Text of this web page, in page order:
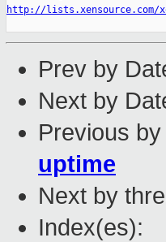
http://lists.xensource.com/
Prev by
Next by
Previous
uptime
Next by
Index(es):